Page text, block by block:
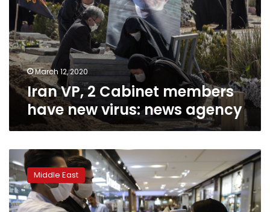
members
have
new
virus:
news
agencyMarch 12, 2020
Iran VP, 2 Cabinet members
have new virus: news agency
Virus
halts
Muslim
pilgrimage,
Friday
Middle East